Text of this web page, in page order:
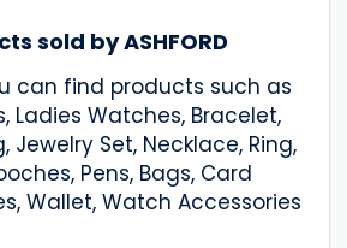
sold by ASHFORD
can find products such as
Ladies Watches, Bracelet,
Jewelry Set, Necklace, Ring,
Pens, Bags, Card
Wallet, Watch Accessories